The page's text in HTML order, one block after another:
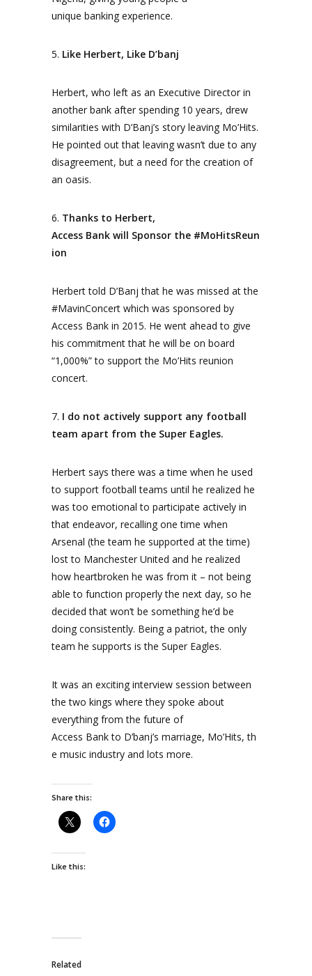
unique banking experience.
5. Like Herbert, Like D’banj
Herbert, who left as an Executive Director in
another bank after spending 10 years, drew
similarities with D’Banj’s story leaving Mo’Hits.
He pointed out that leaving wasn’t due to any
disagreement, but a need for the creation of
an oasis.
6. Thanks to Herbert,
Access Bank will Sponsor the #MoHitsReun
ion
Herbert told D’Banj that he was missed at the
#MavinConcert which was sponsored by
Access Bank in 2015. He went ahead to give
his commitment that he will be on board
“1,000%” to support the Mo’Hits reunion
concert.
7. I do not actively support any football
team apart from the Super Eagles.
Herbert says there was a time when he used
to support football teams until he realized he
was too emotional to participate actively in
that endeavor, recalling one time when
Arsenal (the team he supported at the time)
lost to Manchester United and he realized
how heartbroken he was from it – not being
able to function properly the next day, so he
decided that won’t be something he’d be
doing consistently. Being a patriot, the only
team he supports is the Super Eagles.
It was an exciting interview session between
the two kings where they spoke about
everything from the future of
Access Bank to D’banj’s marriage, Mo’Hits, th
e music industry and lots more.
Share this:
Like this:
Related